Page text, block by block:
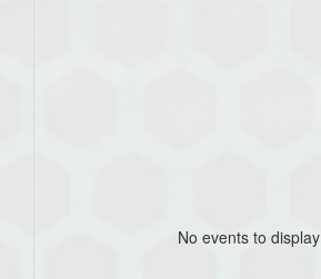
No events to display